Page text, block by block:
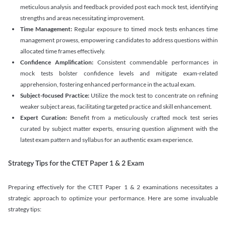
meticulous analysis and feedback provided post each mock test, identifying
strengths and areas necessitating improvement.
Time Management: Regular exposure to timed mock tests enhances time
management prowess, empowering candidates to address questions within
allocated time frames effectively.
Confidence Amplification: Consistent commendable performances in
mock tests bolster confidence levels and mitigate exam-related
apprehension, fostering enhanced performance in the actual exam.
Subject-focused Practice: Utilize the mock test to concentrate on refining
weaker subject areas, facilitating targeted practice and skill enhancement.
Expert Curation:Benefit from a meticulously crafted mock test series
curated by subject matter experts, ensuring question alignment with the
latest exam pattern and syllabus for an authentic exam experience.
Strategy Tips for the CTET Paper 1 & 2 Exam
Preparing effectively for the CTET Paper 1 & 2 examinations necessitates a
strategic approach to optimize your performance. Here are some invaluable
strategy tips: